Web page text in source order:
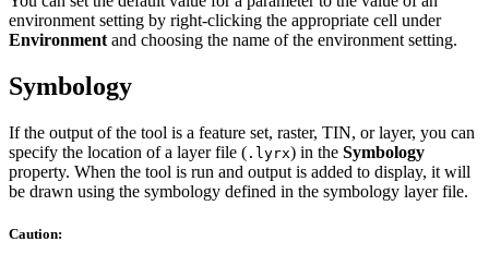
environment setting by right-clicking the appropriate cell under
Environmentand choosing the name of the environment setting.
Symbology
If the output of the tool is a feature set, raster, TIN, or layer, you can
specify the location of a layer file ( .lyrx) in the Symbology
property. When the tool is run and output is added to display, it will
be drawn using the symbology defined in the symbology layer file.
Caution: